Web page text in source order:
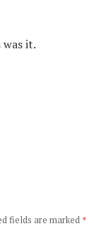
it.
fields are marked *